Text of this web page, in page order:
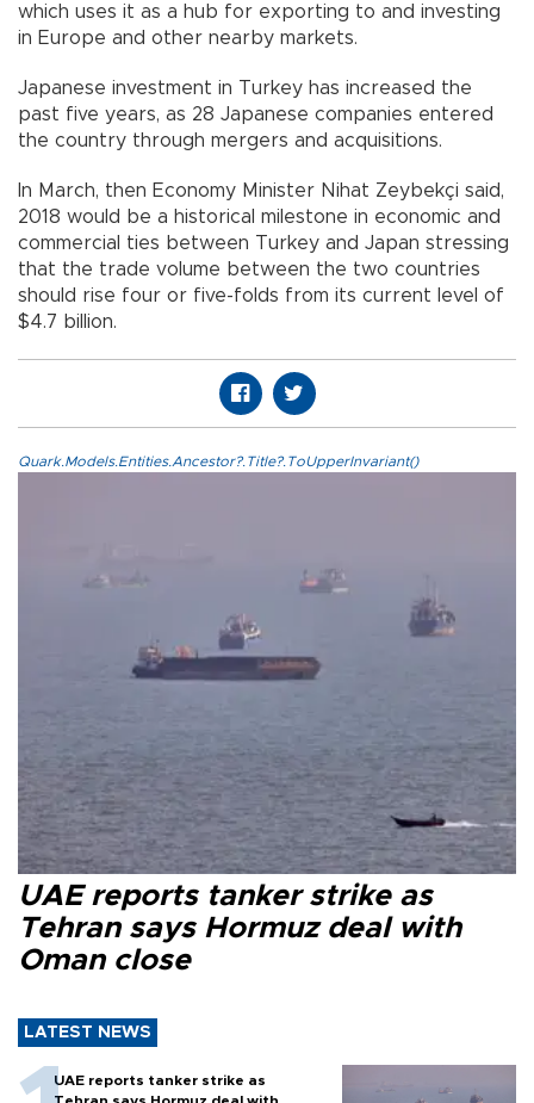
which uses it as a hub for exporting to and investing
in Europe and other nearby markets.
Japanese investment in Turkey has increased the
past five years, as 28 Japanese companies entered
the country through mergers and acquisitions.
In March, then Economy Minister Nihat Zeybekçi said,
2018 would be a historical milestone in economic and
commercial ties between Turkey and Japan stressing
that the trade volume between the two countries
should rise four or five-folds from its current level of
$4.7 billion.
Quark.Models.Entities.Ancestor?.Title?.ToUpperInvariant()
UAE reports tanker strike as
Tehran says Hormuz deal with
Oman close
LATEST NEWS
UAE reports tanker strike as